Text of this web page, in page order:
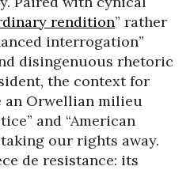
rendition” rather
interrogation”
disingenuous rhetoric
the context for
an Orwellian milieu
and “American
our rights away.
de resistance: its